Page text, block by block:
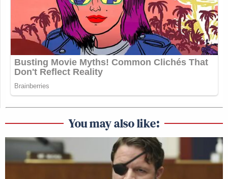
You may also like: